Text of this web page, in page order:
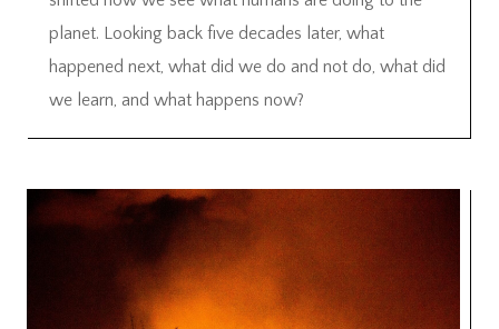
planet. Looking back five decades later, what
happened next, what did we do and not do, what did
we learn, and what happens now?